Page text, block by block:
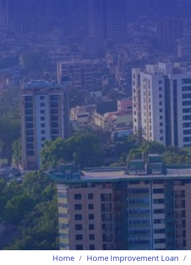
Home Home Improvement Loan